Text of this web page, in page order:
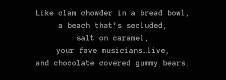
Like clam chowder in a bread bowl,
a beach that’s secluded,
salt on caramel,
your fave musicians…live,
and chocolate covered gummy bears